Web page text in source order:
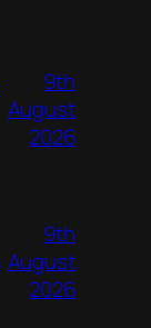
9th
August
2026
9th
August
2026